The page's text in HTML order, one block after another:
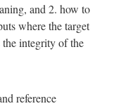
and 2. how to
where the target
the integrity of the
reference